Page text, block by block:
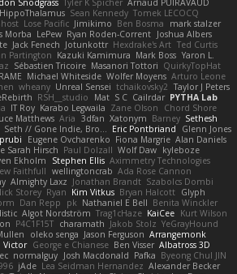
Snodgrass Tyler K Spicher Arnaud PUIRAVAUD
HippoThalamus Sean Kennedy Tomek LECOCQ
Lose Pacific Jimikimo Ben Bosma
mark stalzer
Morba LePew Ryan Roden-Corrent Joshua Albers
Jack Fenech Jotunkottr Hexdrake's Art Ted Curtis
Partington Kazuki Kamimura Mark Boss Yaron L.
Sébastien Tricoire Masanori Tottori QuirkyTopHat
Michael Whiteside Wolfer Moyens Arturo Leone
wheany Unreal Sensei tchaikovsky2 Taylor J Peters
RSH__studio Mat S C Cailrdar PYTHA Lab
IT Roy Karabo Legwaila Zane Olson
Chord Shore
Matthews Aria 3dfan Xatonym Barney Sethesh
Seth // Gone Indie, Bro... Eric Pontbriand
Glenn Jones
Eugene Ovcharenko Fiona Margrie Alan Daniels
Sarah Hirsch Paul Dolzall Wolf Daw kyleboze
Ekholm Stephen Ellis Aximmetry Technologies
Faithfull wellingtoncrab Ada Rose Cannon
Almighty Laxz Jonathan Brandt Szabolcs Dombi
Storey Ryan Kim Vitkus Bryan Halcott Glyph
Dan Repp pk Nathaniel E Bell Benita Winckler
Algot Nordström Trag1cHaze KaiCee Kurt Wilson
P4C1F15T charamath Jakob Stolz YeGrayHound
oleko senga Jason Ferguson Arrangemonk
Victor George e Chianese Ben Visser Albatross 3D
normalguy Josh Macdonald Pafka Byeong Chul JIN
jAde Lea Seidman Hernandez Alexander Becker